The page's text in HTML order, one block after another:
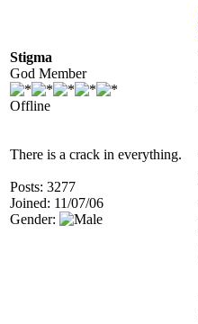
Stigma
God Member
Offline
There is a crack in everything.
Posts: 3277
Joined: 11/07/06
Gender: